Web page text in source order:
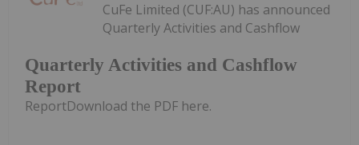
Quarterly Activities and Cashflow
Report
CuFe Limited (CUF:AU) has announced
Quarterly Activities and Cashflow
ReportDownload the PDF here.